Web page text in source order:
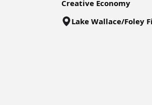
Creative Economy
Lake Wallace/Foley